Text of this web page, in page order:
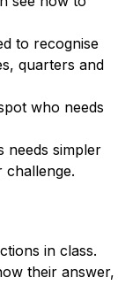
to recognise
quarters and
who needs
needs simpler
challenge.
in class.
their answer,